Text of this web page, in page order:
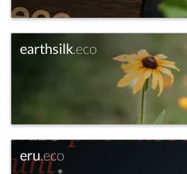
earthsilk.eco
eru.eco